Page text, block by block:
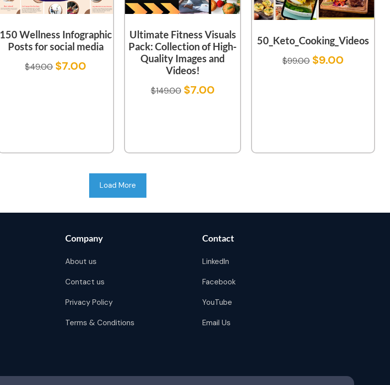
150 Wellness Infographic
Posts for social media
$49.00 $7.00
Ultimate Fitness Visuals
Pack: Collection of High-
Quality Images and
Videos!
$149.00 $7.00
50_Keto_Cooking_Videos
$99.00 $9.00
Load More
Company
About us
Contact us
Privacy Policy
Terms & Conditions
Contact
LinkedIn
Facebook
YouTube
Email Us